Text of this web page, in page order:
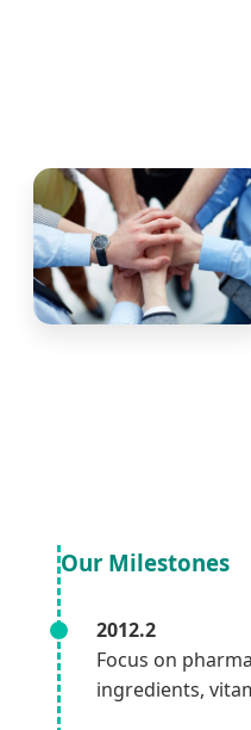
Our Milestones
2012.2
Focus on
ingredients,